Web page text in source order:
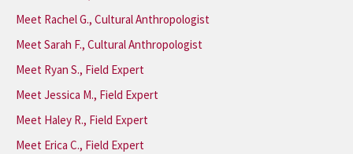
Meet Rachel G., Cultural Anthropologist
Meet Sarah F., Cultural Anthropologist
Meet Ryan S., Field Expert
Meet Jessica M., Field Expert
Meet Haley R., Field Expert
Meet Erica C., Field Expert